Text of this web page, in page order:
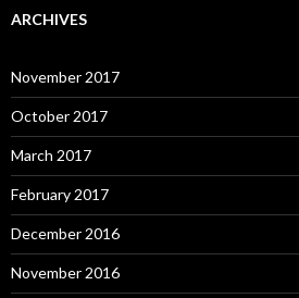
ARCHIVES
November 2017
October 2017
March 2017
February 2017
December 2016
November 2016